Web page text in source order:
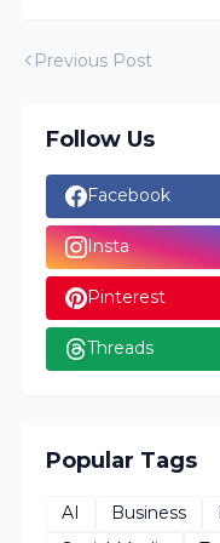
Previous Post
Follow Us
Facebook
Insta
Pinterest
Threads
Popular Tags
AI Business